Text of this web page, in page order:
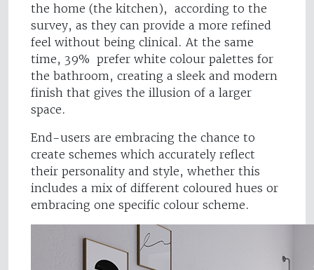
the home (the kitchen), according to the
survey, as they can provide a more refined
feel without being clinical. At the same
time, 39% prefer white colour palettes for
the bathroom, creating a sleek and modern
finish that gives the illusion of a larger
space.
End-users are embracing the chance to
create schemes which accurately reflect
their personality and style, whether this
includes a mix of different coloured hues or
embracing one specific colour scheme.